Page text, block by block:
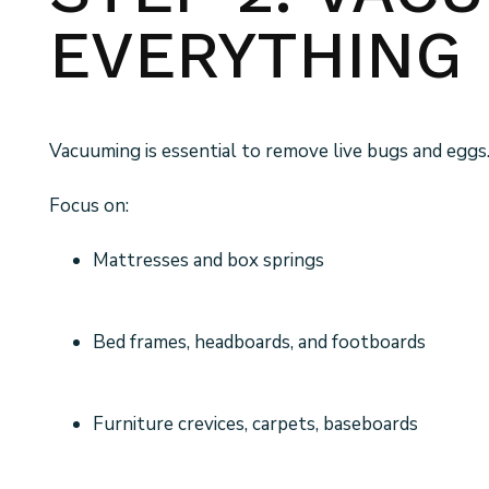
EVERYTHING
Vacuuming is essential to remove live bugs and eggs.
Focus on:
Mattresses and box springs
Bed frames, headboards, and footboards
Furniture crevices, carpets, baseboards